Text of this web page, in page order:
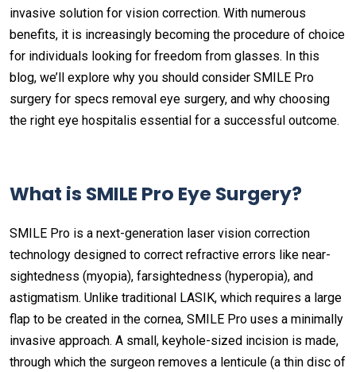
invasive solution for vision correction. With numerous
benefits, it is increasingly becoming the procedure of choice
for individuals looking for freedom from glasses. In this
blog, we’ll explore why you should consider SMILE Pro
surgery for specs removal eye surgery, and why choosing
the right eye hospitalis essential for a successful outcome.
What is SMILE Pro Eye Surgery?
SMILE Pro is a next-generation laser vision correction
technology designed to correct refractive errors like near-
sightedness (myopia), farsightedness (hyperopia), and
astigmatism. Unlike traditional LASIK, which requires a large
flap to be created in the cornea, SMILE Pro uses a minimally
invasive approach. A small, keyhole-sized incision is made,
through which the surgeon removes a lenticule (a thin disc of